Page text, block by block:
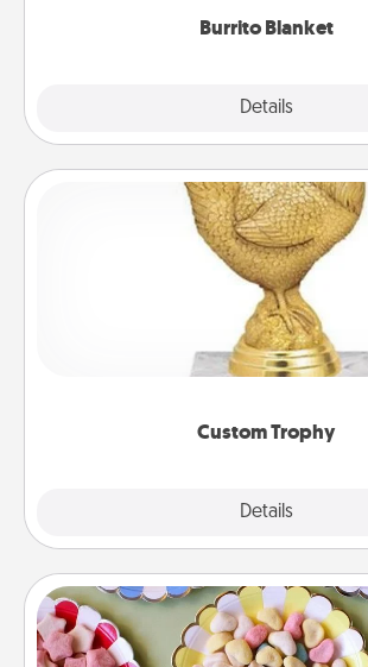
Burrito Blanket
Details
Custom Trophy
Details
Custom Trophy
Find a local or online trophy
customized trophy for a friend
creative and fun, but most of all,
Candy Buffet